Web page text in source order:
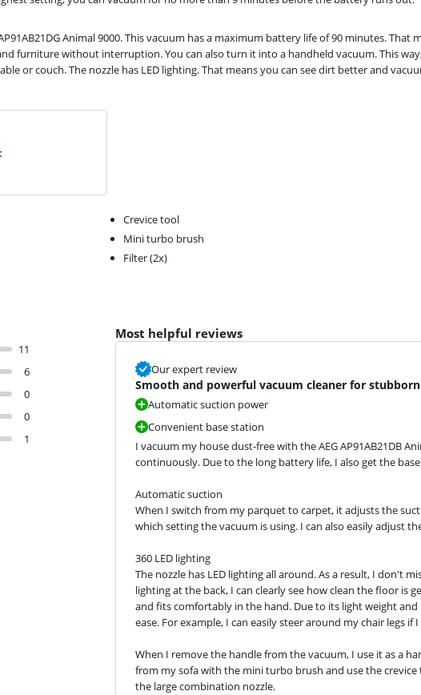
Animal 9000. This vacuum has a maximum battery life of 90 minutes. That
furniture without interruption. You can also turn it into a handheld vacuum. This
or couch. The nozzle has LED lighting. That means you can see dirt better and
Crevice tool
Mini turbo brush
Filter (2x)
11
6
0
0
1
Most helpful reviews
Our expert review
Smooth and powerful vacuum cleaner for
Automatic suction power
Convenient base station
I vacuum my house dust-free with the AEG AP91AB21DB
continuously. Due to the long battery life, I also get the
Automatic suction
When I switch from my parquet to carpet, it adjusts the
which setting the vacuum is using. I can also easily adjust
360 LED lighting
The nozzle has LED lighting all around. As a result, I don't
lighting at the back, I can clearly see how clean the floor is
and fits comfortably in the hand. Due to its light weight
ease. For example, I can easily steer around my chair legs
When I remove the handle from the vacuum, I use it as a
from my sofa with the mini turbo brush and use the
the large combination nozzle.